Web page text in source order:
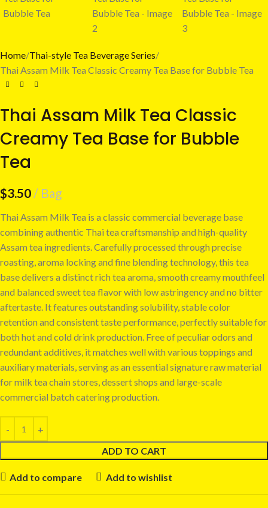
Home Thai-style Tea Beverage Series
Thai Assam Milk Tea Classic Creamy Tea Base for Bubble Tea
Thai Assam Milk Tea Classic
Creamy Tea Base for Bubble
Tea
$3.50 Bag
Thai Assam Milk Tea is a classic commercial beverage base
combining authentic Thai tea craftsmanship and high-quality
Assam tea ingredients. Carefully processed through precise
roasting, aroma locking and fine blending technology, this tea
base delivers a distinct rich tea aroma, smooth creamy mouthfeel
and balanced sweet tea flavor with low astringency and no bitter
aftertaste. It features outstanding solubility, stable color
retention and consistent taste performance, perfectly suitable for
both hot and cold drink production. Free of peculiar odors and
redundant additives, it matches well with various toppings and
auxiliary materials, serving as an essential signature raw material
for milk tea chain stores, dessert shops and large-scale
commercial batch catering production.
ADD TO CART
Add to compare Add to wishlist